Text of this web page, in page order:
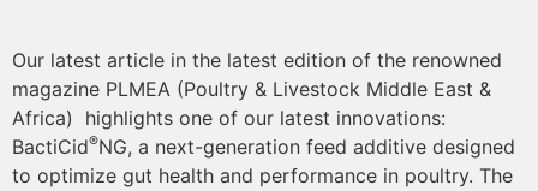
Our latest article in the latest edition of the renowned
magazine PLMEA (Poultry & Livestock Middle East &
Africa) highlights one of our latest innovations:
BactiCid®NG, a next-generation feed additive designed
to optimize gut health and performance in poultry. The